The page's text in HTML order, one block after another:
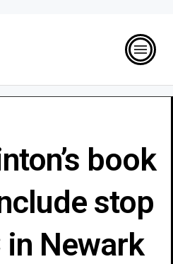
book
stop
in Newark